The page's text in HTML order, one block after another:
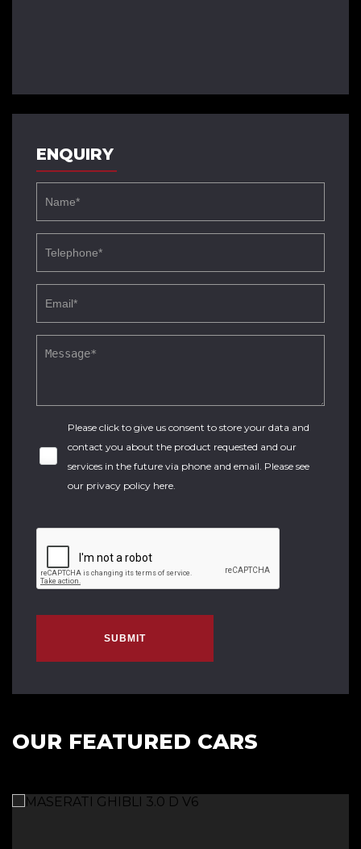
ENQUIRY
Please click to give us consent to store your data and
contact you about the product requested and our
services in the future via phone and email. Please see
our privacy policy here.
SUBMIT
OUR FEATURED CARS